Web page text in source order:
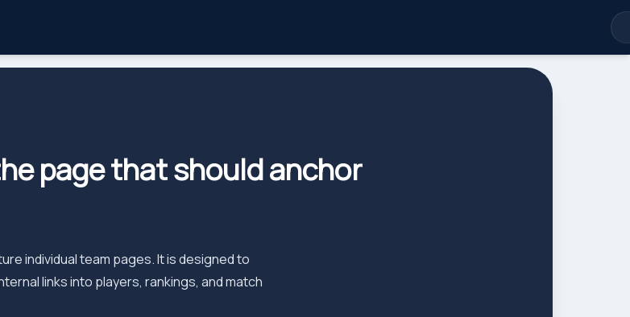
page that should anchor
individual team pages. It is designed to
links into players, rankings, and match